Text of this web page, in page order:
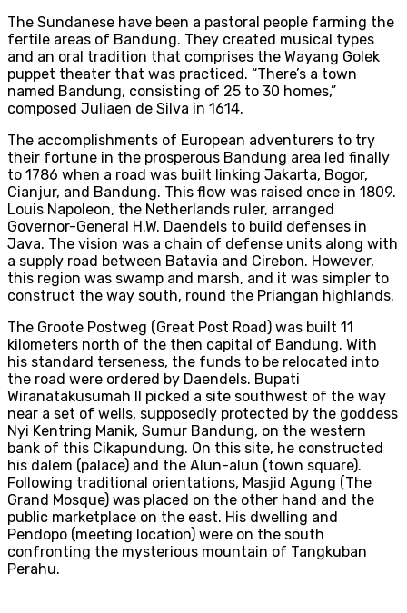
The Sundanese have been a pastoral people farming the
fertile areas of Bandung. They created musical types
and an oral tradition that comprises the Wayang Golek
puppet theater that was practiced. “There’s a town
named Bandung, consisting of 25 to 30 homes,”
composed Juliaen de Silva in 1614.
The accomplishments of European adventurers to try
their fortune in the prosperous Bandung area led finally
to 1786 when a road was built linking Jakarta, Bogor,
Cianjur, and Bandung. This flow was raised once in 1809.
Louis Napoleon, the Netherlands ruler, arranged
Governor-General H.W. Daendels to build defenses in
Java. The vision was a chain of defense units along with
a supply road between Batavia and Cirebon. However,
this region was swamp and marsh, and it was simpler to
construct the way south, round the Priangan highlands.
The Groote Postweg (Great Post Road) was built 11
kilometers north of the then capital of Bandung. With
his standard terseness, the funds to be relocated into
the road were ordered by Daendels. Bupati
Wiranatakusumah II picked a site southwest of the way
near a set of wells, supposedly protected by the goddess
Nyi Kentring Manik, Sumur Bandung, on the western
bank of this Cikapundung. On this site, he constructed
his dalem (palace) and the Alun-alun (town square).
Following traditional orientations, Masjid Agung (The
Grand Mosque) was placed on the other hand and the
public marketplace on the east. His dwelling and
Pendopo (meeting location) were on the south
confronting the mysterious mountain of Tangkuban
Perahu.